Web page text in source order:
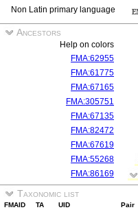
Non Latin primary language
Ancestors
Help on colors
FMA:62955
FMA:61775
FMA:67165
FMA:305751
FMA:67135
FMA:82472
FMA:67619
FMA:55268
FMA:86169
Taxonomic list
FMAID TA UID Pair